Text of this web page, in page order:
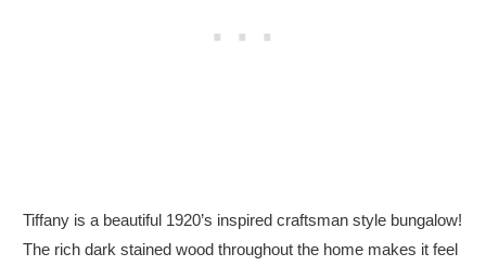
Tiffany is a beautiful 1920’s inspired craftsman style bungalow!
The rich dark stained wood throughout the home makes it feel